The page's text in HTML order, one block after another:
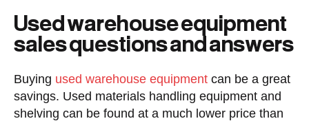
Used warehouse equipment
sales questions and answers
Buying used warehouse equipment can be a great
savings. Used materials handling equipment and
shelving can be found at a much lower price than